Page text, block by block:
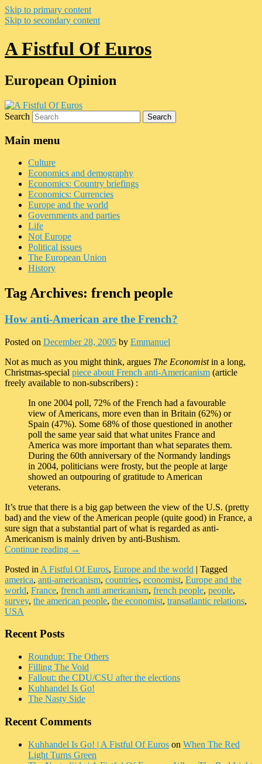
Skip to primary content
Skip to secondary content
A Fistful Of Euros
European Opinion
Search
Main menu
Culture
Economics and demography
Economics: Country briefings
Economics: Currencies
Europe and the world
Governments and parties
Life
Not Europe
Political issues
The European Union
History
Tag Archives: french people
How anti-American are the French?
Posted on December 28, 2005 by Emmanuel
Not as much as you might think, argues The Economistin a long,
Christmas-special piece about French anti-Americanism (article
freely available to non-subscribers) :
In one 2004 poll, 72% of the French had a favourable
view of Americans, more even than in Britain (62%) or
Spain (47%). Some 68% of those questioned in another
poll the same year said that what unites France and
America was more important than what separates them.
During the 60th anniversary of the Normandy landings
in 2004, politicians were frosty, but the people at large
showed an outpouring of gratitude to American
veterans.
It’s true that there is a big gap between the view of the U.S. (pretty
bad) and the view of the American people (quite good) in France, a
sure sign that a substantial part of what is regarded as anti-
Americanism is mainly driven by anti-Bushism.
Continue reading →
Posted in A Fistful Of Euros, Europe and the world | Tagged
america, anti-americanism, countries, economist, Europe and the
world, France, french anti americanism, french people, people,
survey, the american people, the economist, transatlantic relations,
USA
Recent Posts
Roundup: The Others
Filling The Void
Fallout: the CDU/CSU after the elections
Kuhhandel Is Go!
The Nasty Side
Recent Comments
Kuhhandel Is Go! | A Fistful Of Euros on When The Red
Light Turns Green